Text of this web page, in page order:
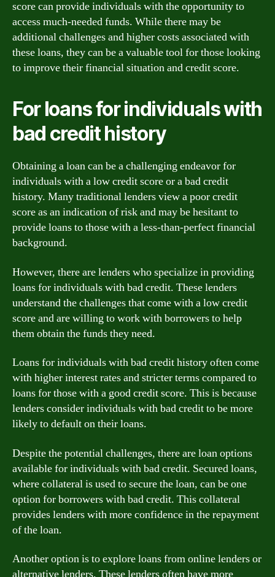
score can provide individuals with the opportunity to
access much-needed funds. While there may be
additional challenges and higher costs associated with
these loans, they can be a valuable tool for those looking
to improve their financial situation and credit score.
For loans for individuals with
bad credit history
Obtaining a loan can be a challenging endeavor for
individuals with a low credit score or a bad credit
history. Many traditional lenders view a poor credit
score as an indication of risk and may be hesitant to
provide loans to those with a less-than-perfect financial
background.
However, there are lenders who specialize in providing
loans for individuals with bad credit. These lenders
understand the challenges that come with a low credit
score and are willing to work with borrowers to help
them obtain the funds they need.
Loans for individuals with bad credit history often come
with higher interest rates and stricter terms compared to
loans for those with a good credit score. This is because
lenders consider individuals with bad credit to be more
likely to default on their loans.
Despite the potential challenges, there are loan options
available for individuals with bad credit. Secured loans,
where collateral is used to secure the loan, can be one
option for borrowers with bad credit. This collateral
provides lenders with more confidence in the repayment
of the loan.
Another option is to explore loans from online lenders or